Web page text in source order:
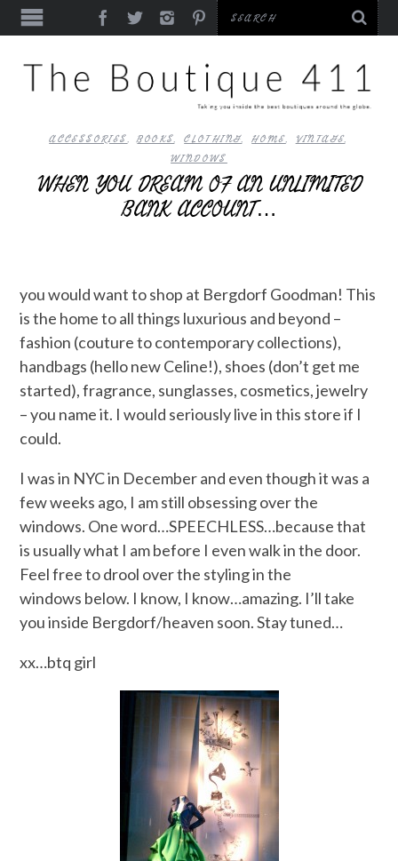
ACCESSORIES,BOOKS,CLOTHING,HOME,VINTAGE,
WINDOWS
WHEN YOU DREAM OF AN UNLIMITED
BANK ACCOUNT…
you would want to shop at Bergdorf Goodman! This
is the home to all things luxurious and beyond –
fashion (couture to contemporary collections),
handbags (hello new Celine!), shoes (don’t get me
started), fragrance, sunglasses, cosmetics, jewelry
– you name it. I would seriously live in this store if I
could.
I was in NYC in December and even though it was a
few weeks ago, I am still obsessing over the
windows. One word…SPEECHLESS…because that
is usually what I am before I even walk in the door.
Feel free to drool over the styling in the
windows below. I know, I know…amazing. I’ll take
you inside Bergdorf/heaven soon. Stay tuned…
xx…btq girl